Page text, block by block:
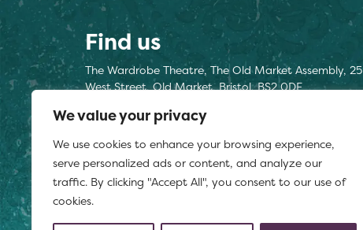
We value your privacy
We use cookies to enhance your browsing experience,
serve personalized ads or content, and analyze our
traffic. By clicking "Accept All", you consent to our use of
cookies.
Find us
The Wardrobe Theatre, The Old Market Assembly, 25
West Street, Old Market, Bristol, BS2 0DF
Find us here
Registered charity number 1177812